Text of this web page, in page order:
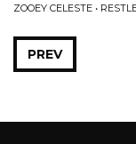
ZOOEY CELESTE •
PREV